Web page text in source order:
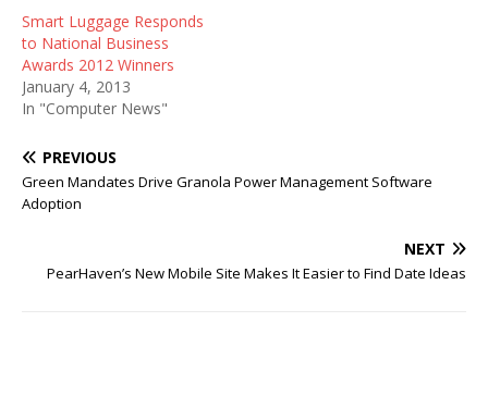
Smart Luggage Responds
to National Business
Awards 2012 Winners
January 4, 2013
In "Computer News"
PREVIOUS
Green Mandates Drive Granola Power Management Software
Adoption
NEXT
PearHaven’s New Mobile Site Makes It Easier to Find Date Ideas